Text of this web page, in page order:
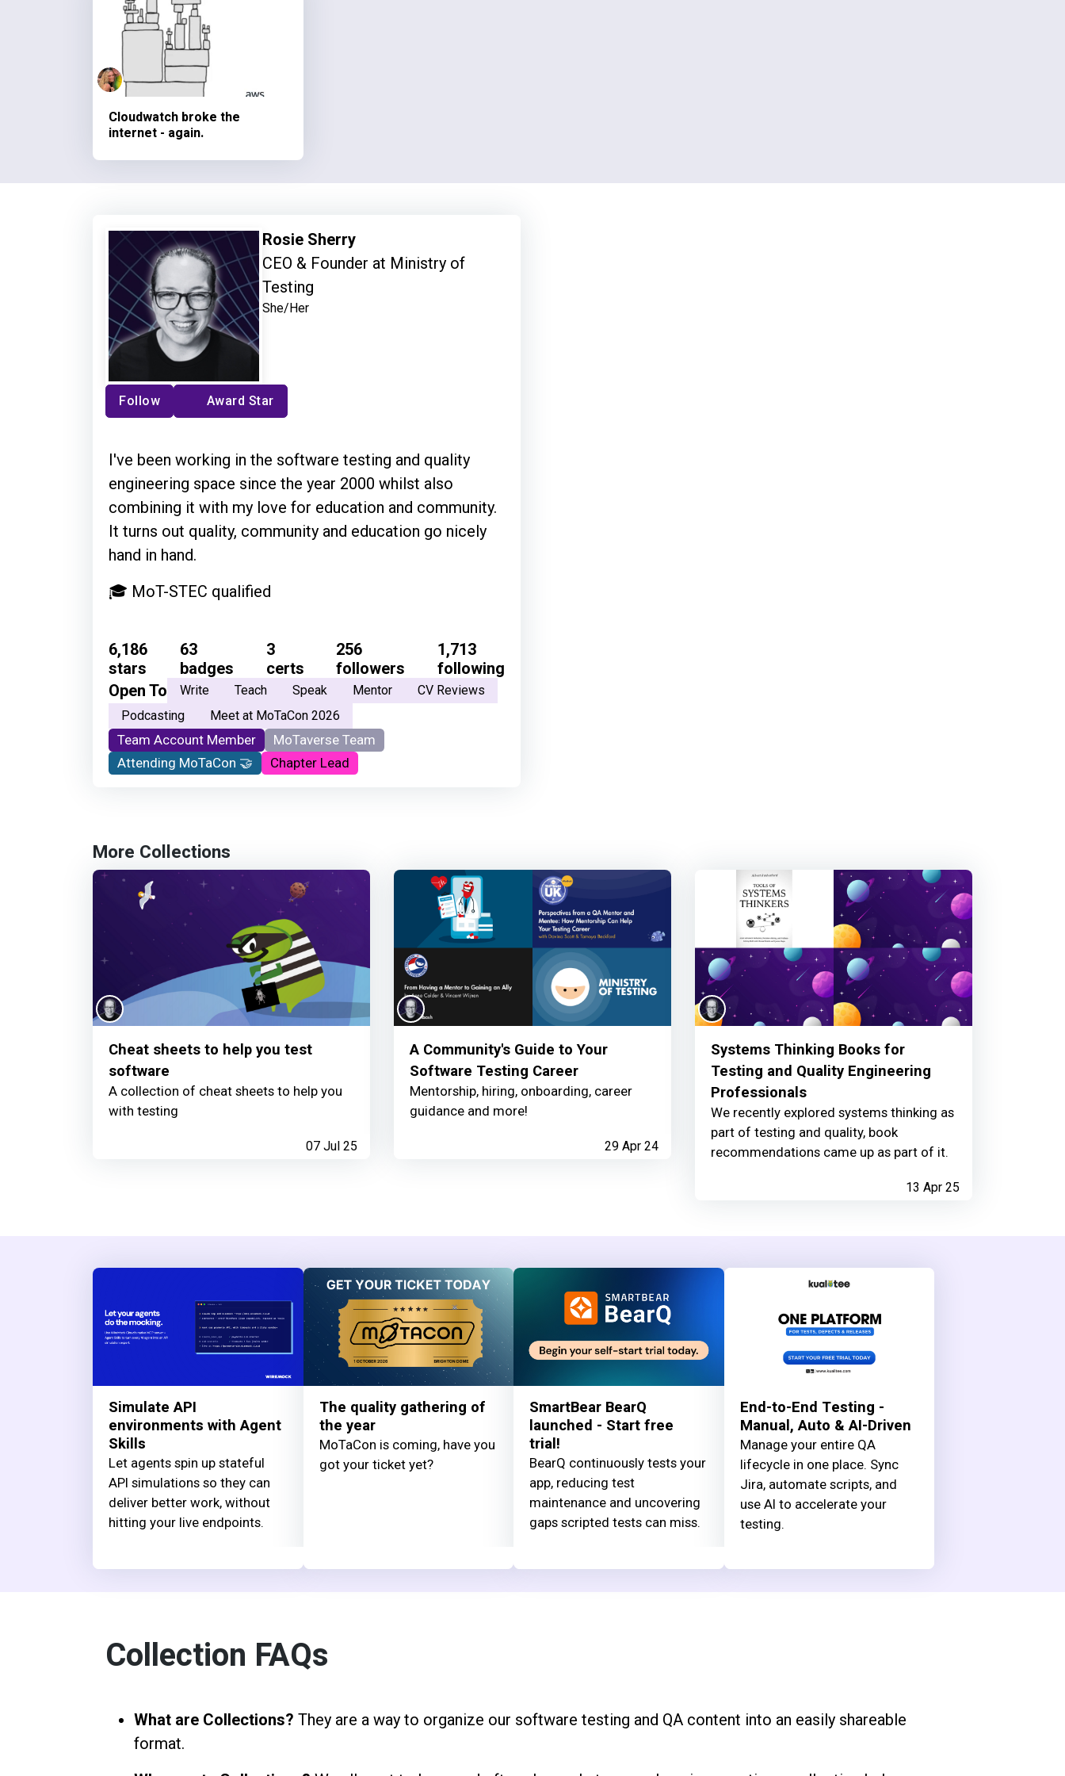
Cloudwatch broke the
internet - again.
Rosie Sherry
CEO & Founder at Ministry of
Testing
She/Her
Follow Award Star
I've been working in the software testing and quality
engineering space since the year 2000 whilst also
combining it with my love for education and community.
It turns out quality, community and education go nicely
hand in hand.
🎓 MoT-STEC qualified
6,186
stars
63
badges
3
certs
256
followers
1,713
following
Open To
Write Teach Speak Mentor
CV Reviews
Podcasting
Meet at MoTaCon 2026
Team Account Member
MoTaverse Team
Attending MoTaCon 🤝
Chapter Lead
More Collections
Cheat sheets to help you test
software
A collection of cheat sheets to help you
with testing
07 Jul 25
A Community's Guide to Your
Software Testing Career
Mentorship, hiring, onboarding, career
guidance and more!
29 Apr 24
Systems Thinking Books for
Testing and Quality Engineering
Professionals
We recently explored systems thinking as
part of testing and quality, book
recommendations came up as part of it.
13 Apr 25
Simulate API
environments with Agent
Skills
Let agents spin up stateful
API simulations so they can
deliver better work, without
hitting your live endpoints.
The quality gathering of
the year
MoTaCon is coming, have you
got your ticket yet?
SmartBear BearQ
launched - Start free
trial!
BearQ continuously tests your
app, reducing test
maintenance and uncovering
gaps scripted tests can miss.
End-to-End Testing -
Manual, Auto & AI-Driven
Manage your entire QA
lifecycle in one place. Sync
Jira, automate scripts, and
use AI to accelerate your
testing.
Collection FAQs
What are Collections? They are a way to organize our software testing and QA content into an easily shareable
format.